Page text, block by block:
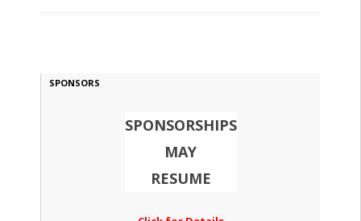
SPONSORS
SPONSORSHIPS
MAY
RESUME